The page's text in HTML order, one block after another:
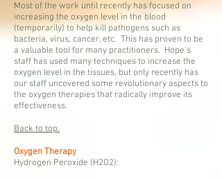
Most of the work until recently has focused on
increasing the oxygen level in the blood
(temporarily) to help kill pathogens such as
bacteria, virus, cancer, etc. This has proven to be
a valuable tool for many practitioners. Hope's
staff has used many techniques to increase the
oxygen level in the tissues, but only recently has
our staff uncovered some revolutionary aspects to
the oxygen therapies that radically improve its
effectiveness.
Back to top.
Oxygen Therapy
Hydrogen Peroxide (H2O2):